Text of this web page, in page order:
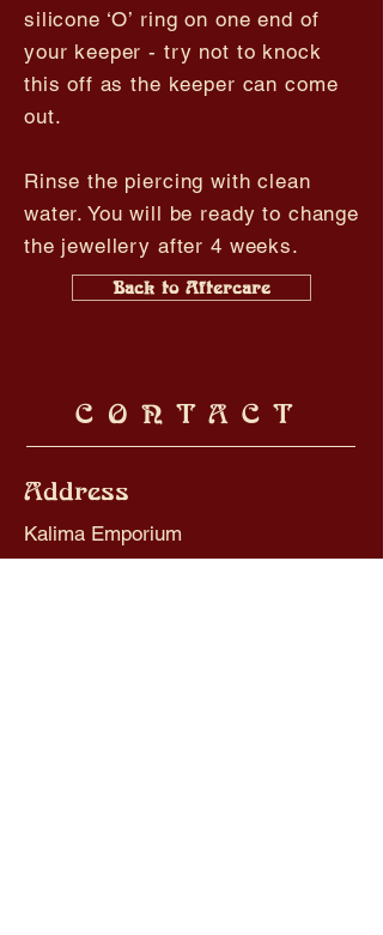
silicone ‘O’ ring on one end of
your keeper - try not to knock
this off as the keeper can come
out.
Rinse the piercing with clean
water. You will be ready to change
the jewellery after 4 weeks.
Back to Aftercare
CONTACT
Address
Kalima Emporium
3 Crescent Road